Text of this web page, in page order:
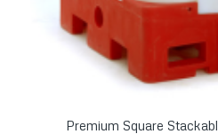
Premium Square